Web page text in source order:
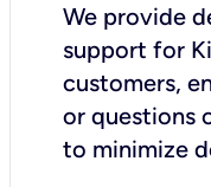
We provide
support for
customers,
or questions
to minimize